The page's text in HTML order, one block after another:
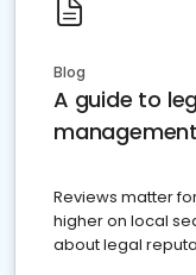
Blog
A guide to
management
Reviews matter
higher on local
about legal